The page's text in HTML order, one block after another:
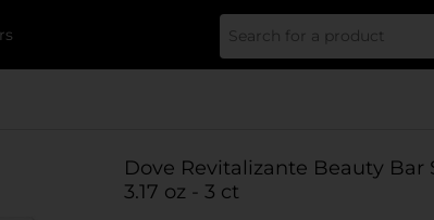
Dove Revitalizante Beauty Bar
3.17 oz - 3 ct